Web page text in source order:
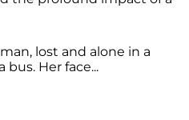
lost and alone in a
Her face...